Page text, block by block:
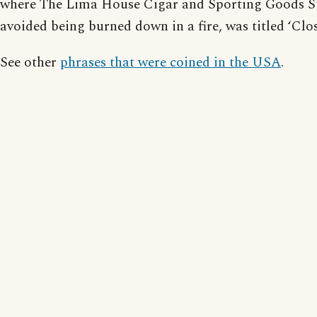
where The Lima House Cigar and Sporting Goods
avoided being burned down in a fire, was titled
See other phrases that were coined in the USA.